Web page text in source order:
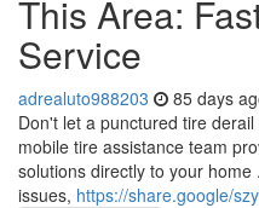
This Area:
Service
adrealuto988203 85 days
Don't let a punctured tire
mobile tire assistance team
solutions directly to your
issues, https://share.google/